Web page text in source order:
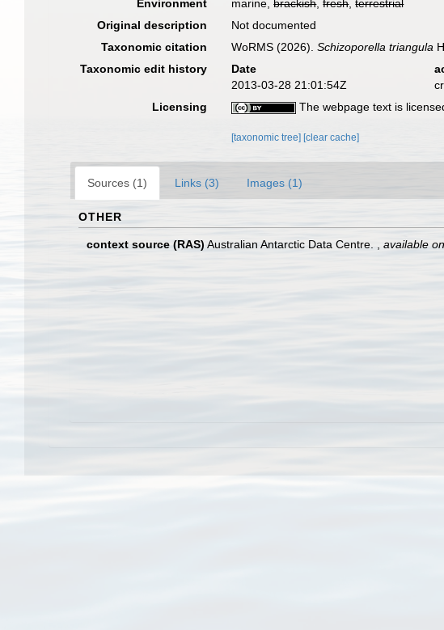
Environment
marine,brackish,fresh,terrestrial
Original description
Not documented
Taxonomic citation
WoRMS (2026).Schizoporella triangula
Taxonomic edit history
Date
2013-03-28 21:01:54Z
Licensing
The webpage text is
[taxonomic tree] [clear cache]
Sources (1) Links (3) Images (1)
OTHER
context source (RAS) Australian Antarctic Data Centre. available